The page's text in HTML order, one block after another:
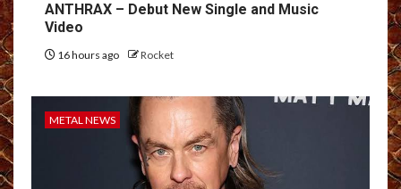
ANTHRAX – Debut New Single and Music
Video
16 hours ago Rocket
METAL NEWS